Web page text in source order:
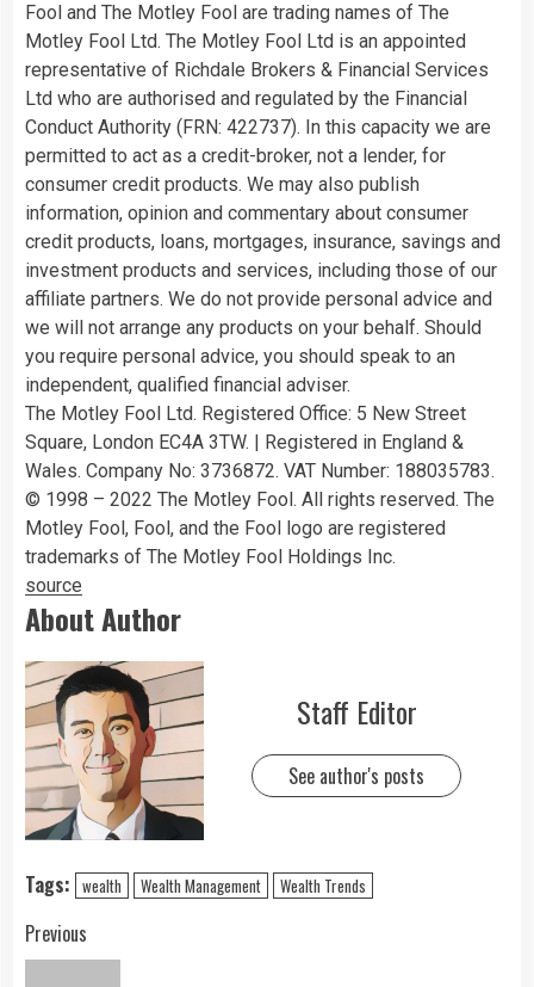
Fool and The Motley Fool are trading names of The
Motley Fool Ltd. The Motley Fool Ltd is an appointed
representative of Richdale Brokers & Financial Services
Ltd who are authorised and regulated by the Financial
Conduct Authority (FRN: 422737). In this capacity we are
permitted to act as a credit-broker, not a lender, for
consumer credit products. We may also publish
information, opinion and commentary about consumer
credit products, loans, mortgages, insurance, savings and
investment products and services, including those of our
affiliate partners. We do not provide personal advice and
we will not arrange any products on your behalf. Should
you require personal advice, you should speak to an
independent, qualified financial adviser.
The Motley Fool Ltd. Registered Office: 5 New Street
Square, London EC4A 3TW. | Registered in England &
Wales. Company No: 3736872. VAT Number: 188035783.
© 1998 – 2022 The Motley Fool. All rights reserved. The
Motley Fool, Fool, and the Fool logo are registered
trademarks of The Motley Fool Holdings Inc.
source
About Author
Staff Editor
See author's posts
Tags: wealth Wealth Management Wealth Trends
Previous